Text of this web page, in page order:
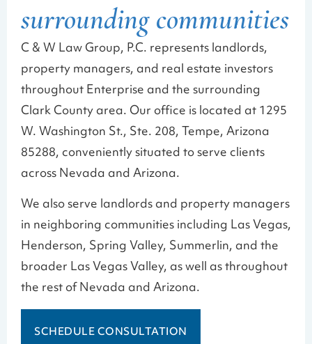
surrounding communities
C & W Law Group, P.C. represents landlords,
property managers, and real estate investors
throughout Enterprise and the surrounding
Clark County area. Our office is located at 1295
W. Washington St., Ste. 208, Tempe, Arizona
85288, conveniently situated to serve clients
across Nevada and Arizona.
We also serve landlords and property managers
in neighboring communities including Las Vegas,
Henderson, Spring Valley, Summerlin, and the
broader Las Vegas Valley, as well as throughout
the rest of Nevada and Arizona.
SCHEDULE CONSULTATION